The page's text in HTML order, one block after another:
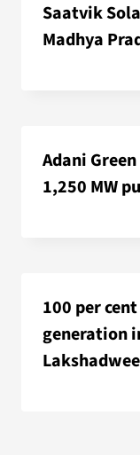
Saatvik
Madhya
Adani
1,250 MW
100 per
generation